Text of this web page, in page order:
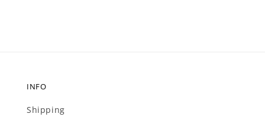
INFO
Shipping